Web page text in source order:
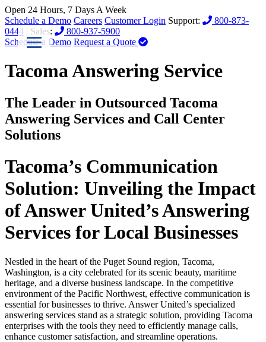
Open 24 Hours, 7 Days A Week
Schedule a Demo Careers Customer Login Support:
800-873-
0444 | Sales:
800-937-5900
Schedule a Demo Request a Quote
Tacoma Answering Service
The Leader in Outsourced Tacoma
Answering Services and Call Center
Solutions
Tacoma’s Communication
Solution: Unveiling the Impact
of Answer United’s Answering
Services for Local Businesses
Nestled in the heart of the Puget Sound region, Tacoma,
Washington, is a city celebrated for its scenic beauty, maritime
heritage, and a diverse business landscape. In the competitive
environment of the Pacific Northwest, effective communication is
essential for businesses to thrive. Answer United’s specialized
answering services stand as a strategic solution, providing Tacoma
enterprises with the tools they need to efficiently manage calls,
enhance customer satisfaction, and streamline operations.